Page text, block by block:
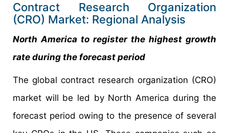
Contract Research Organization
(CRO) Market: Regional Analysis
North America to register the highest growth
rate during the forecast period
The global contract research organization (CRO)
market will be led by North America during the
forecast period owing to the presence of several